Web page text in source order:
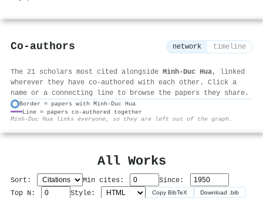
Co-authors network timeline
The 21 scholars most cited alongside Minh‐Duc Hua, linked
wherever they have co-authored with each other. Click a
name or a connecting line to browse the papers they share.
Border = papers with Minh‐Duc Hua
Line = papers co-authored together
Minh‐Duc Hua links everyone, so they are left out of the graph.
All Works
Sort: Min cites:
Since:
Top N:
Style: Copy BibTeX Download .bib